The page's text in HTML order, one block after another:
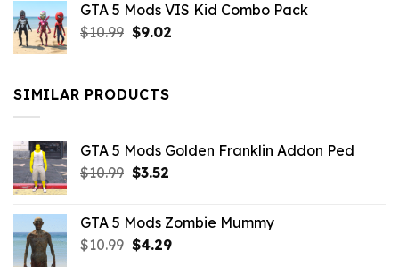
was:
$21.99.
is:
GTA 5 Mods VIS Kid Combo Pack
$10.99 Original
$10.99.
$9.02Current
SIMILAR PRODUCTS
GTA 5 Mods Golden Franklin Addon Ped
$10.99 Original
$10.99.
$3.52Current
$3.52.
GTA 5 Mods Zombie Mummy
$10.99 Original
$4.29Current